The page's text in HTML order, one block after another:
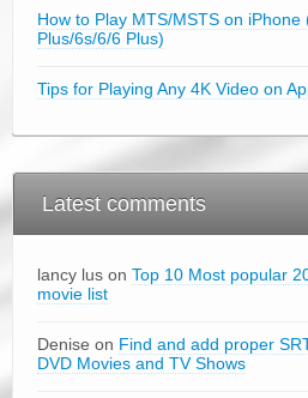
How to Play MTS/MSTS on iPhone
Plus/6s/6/6 Plus)
Tips for Playing Any 4K Video on
Latest comments
lancy lus on Top 10 Most popular
movie list
Denise on Find and add proper
DVD Movies and TV Shows